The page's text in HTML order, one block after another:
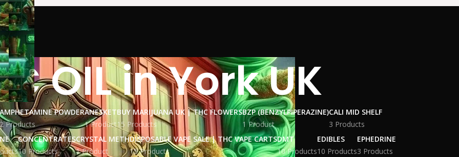
OIL in York UK
AMPHETAMINE POWDER
2 Products
ANESKET
1 Product
BUY MARIJUANA UK​ | THC FLOWERS
15 Products
BZP (BENZYLPIPERAZINE)
1 Product
CALI MID SHELF
3 Products
CONCENTRATES
10 Products
CRYSTAL METH
1 Product
DISPOSABLE VAPE SALE | THC VAPE CARTS
15 Products
DMT
10 Products
EDIBLES
10 Products
EPHEDRINE
3 Products